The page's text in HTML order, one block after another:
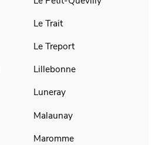
Le Trait
Le Treport
Lillebonne
Luneray
Malaunay
Maromme